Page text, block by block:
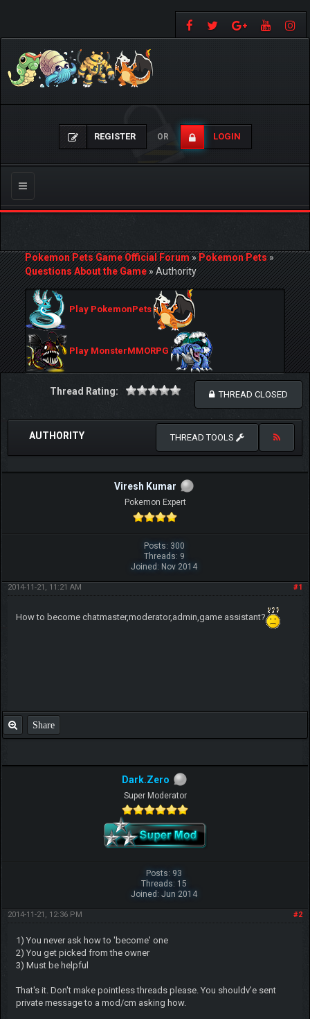
REGISTER OR LOGIN
Toggle
navigation
Pokemon Pets Game Official Forum»Pokemon Pets»
Questions About the Game»Authority
Play PokemonPets
Play MonsterMMORPG
THREAD CLOSED
Thread Rating:
AUTHORITY THREAD TOOLS
Viresh Kumar
Pokemon Expert
Posts: 300
Threads: 9
Joined: Nov 2014
#1
2014-11-21, 11:21 AM
How to become chatmaster,moderator,admin,game assistant?
Share
Dark.Zero
Super Moderator
Posts: 93
Threads: 15
Joined: Jun 2014
#2
2014-11-21, 12:36 PM
1) You never ask how to 'become' one
2) You get picked from the owner
3) Must be helpful
That's it. Don't make pointless threads please. You shouldv'e sent
private message to a mod/cm asking how.